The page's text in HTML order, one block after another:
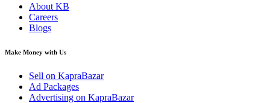
About KB
Careers
Blogs
Make Money with Us
Sell on KapraBazar
Ad Packages
Advertising on KapraBazar